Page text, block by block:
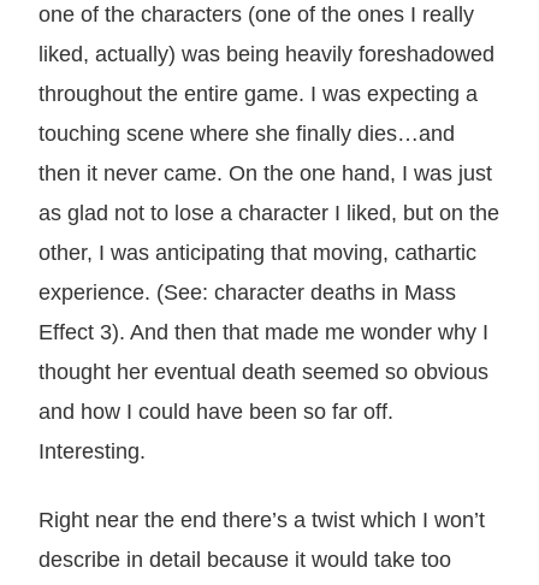
one of the characters (one of the ones I really
liked, actually) was being heavily foreshadowed
throughout the entire game. I was expecting a
touching scene where she finally dies…and
then it never came. On the one hand, I was just
as glad not to lose a character I liked, but on the
other, I was anticipating that moving, cathartic
experience. (See: character deaths in Mass
Effect 3). And then that made me wonder why I
thought her eventual death seemed so obvious
and how I could have been so far off.
Interesting.
Right near the end there’s a twist which I won’t
describe in detail because it would take too